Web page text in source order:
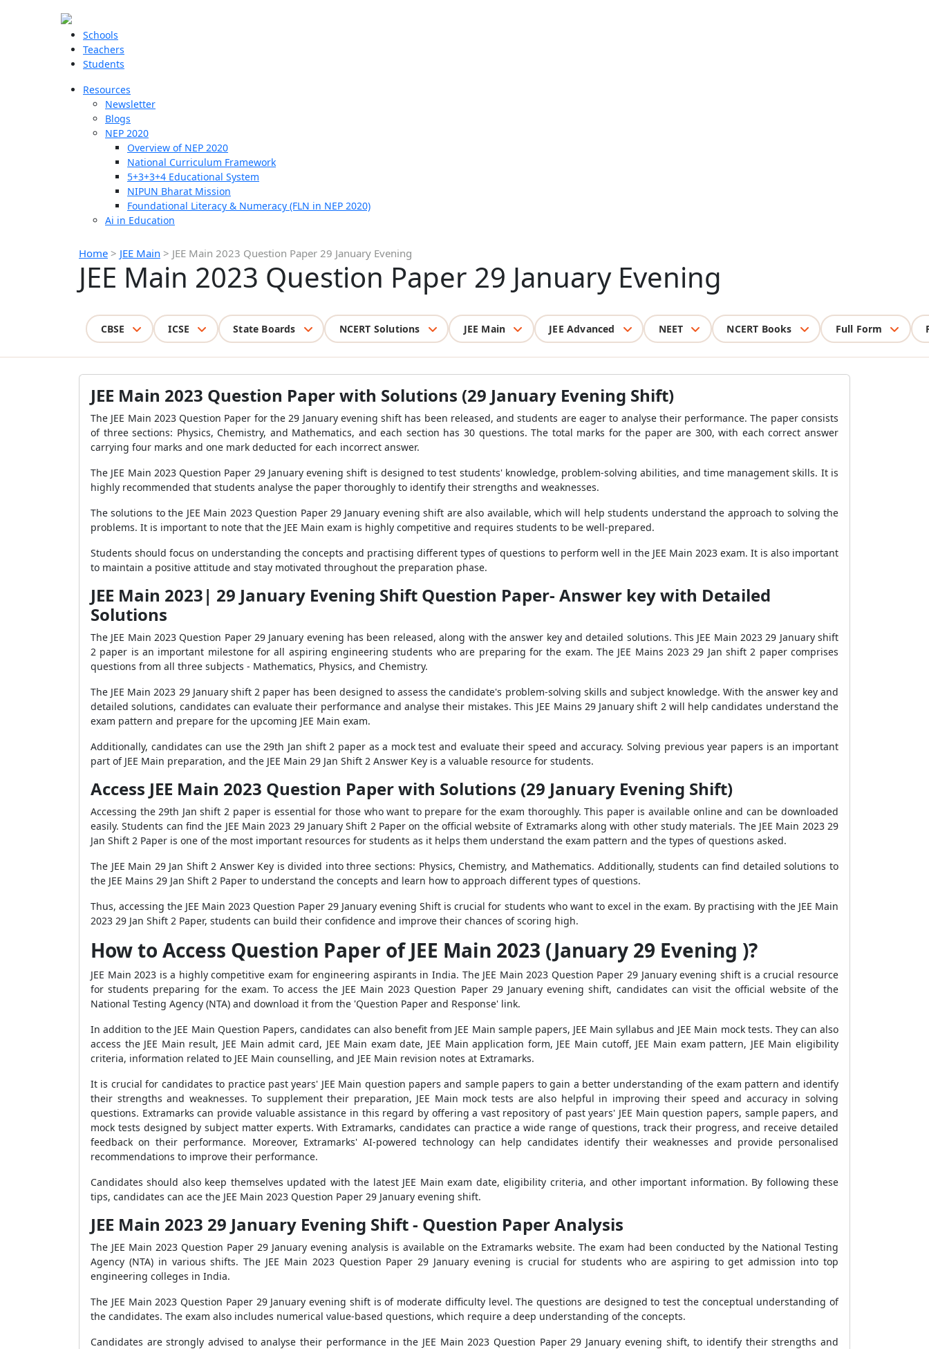
Schools
Teachers
Students
Resources
Newsletter
Blogs
NEP 2020
Overview of NEP 2020
National Curriculum Framework
5+3+3+4 Educational System
NIPUN Bharat Mission
Foundational Literacy & Numeracy (FLN in NEP 2020)
Ai in Education
Home > JEE Main > JEE Main 2023 Question Paper 29 January Evening
JEE Main 2023 Question Paper 29 January Evening
CBSE ICSE State Boards NCERT Solutions JEE Main JEE Advanced NEET NCERT Books Full Form
JEE Main 2023 Question Paper with Solutions (29 January Evening Shift)
The JEE Main 2023 Question Paper for the 29 January evening shift has been released, and students are eager to analyse their performance. The paper consists
of three sections: Physics, Chemistry, and Mathematics, and each section has 30 questions. The total marks for the paper are 300, with each correct answer
carrying four marks and one mark deducted for each incorrect answer.
The JEE Main 2023 Question Paper 29 January evening shift is designed to test students' knowledge, problem-solving abilities, and time management skills. It is
highly recommended that students analyse the paper thoroughly to identify their strengths and weaknesses.
The solutions to the JEE Main 2023 Question Paper 29 January evening shift are also available, which will help students understand the approach to solving the
problems. It is important to note that the JEE Main exam is highly competitive and requires students to be well-prepared.
Students should focus on understanding the concepts and practising different types of questions to perform well in the JEE Main 2023 exam. It is also important
to maintain a positive attitude and stay motivated throughout the preparation phase.
JEE Main 2023| 29 January Evening Shift Question Paper- Answer key with Detailed
Solutions
The JEE Main 2023 Question Paper 29 January evening has been released, along with the answer key and detailed solutions. This JEE Main 2023 29 January shift
2 paper is an important milestone for all aspiring engineering students who are preparing for the exam. The JEE Mains 2023 29 Jan shift 2 paper comprises
questions from all three subjects - Mathematics, Physics, and Chemistry.
The JEE Main 2023 29 January shift 2 paper has been designed to assess the candidate's problem-solving skills and subject knowledge. With the answer key and
detailed solutions, candidates can evaluate their performance and analyse their mistakes. This JEE Mains 29 January shift 2 will help candidates understand the
exam pattern and prepare for the upcoming JEE Main exam.
Additionally, candidates can use the 29th Jan shift 2 paper as a mock test and evaluate their speed and accuracy. Solving previous year papers is an important
part of JEE Main preparation, and the JEE Main 29 Jan Shift 2 Answer Key is a valuable resource for students.
Access JEE Main 2023 Question Paper with Solutions (29 January Evening Shift)
Accessing the 29th Jan shift 2 paper is essential for those who want to prepare for the exam thoroughly. This paper is available online and can be downloaded
easily. Students can find the JEE Main 2023 29 January Shift 2 Paper on the official website of Extramarks along with other study materials. The JEE Main 2023 29
Jan Shift 2 Paper is one of the most important resources for students as it helps them understand the exam pattern and the types of questions asked.
The JEE Main 29 Jan Shift 2 Answer Key is divided into three sections: Physics, Chemistry, and Mathematics. Additionally, students can find detailed solutions to
the JEE Mains 29 Jan Shift 2 Paper to understand the concepts and learn how to approach different types of questions.
Thus, accessing the JEE Main 2023 Question Paper 29 January evening Shift is crucial for students who want to excel in the exam. By practising with the JEE Main
2023 29 Jan Shift 2 Paper, students can build their confidence and improve their chances of scoring high.
How to Access Question Paper of JEE Main 2023 (January 29 Evening )?
JEE Main 2023 is a highly competitive exam for engineering aspirants in India. The JEE Main 2023 Question Paper 29 January evening shift is a crucial resource
for students preparing for the exam. To access the JEE Main 2023 Question Paper 29 January evening shift, candidates can visit the official website of the
National Testing Agency (NTA) and download it from the 'Question Paper and Response' link.
In addition to the JEE Main Question Papers, candidates can also benefit from JEE Main sample papers, JEE Main syllabus and JEE Main mock tests. They can also
access the JEE Main result, JEE Main admit card, JEE Main exam date, JEE Main application form, JEE Main cutoff, JEE Main exam pattern, JEE Main eligibility
criteria, information related to JEE Main counselling, and JEE Main revision notes at Extramarks.
It is crucial for candidates to practice past years' JEE Main question papers and sample papers to gain a better understanding of the exam pattern and identify
their strengths and weaknesses. To supplement their preparation, JEE Main mock tests are also helpful in improving their speed and accuracy in solving
questions. Extramarks can provide valuable assistance in this regard by offering a vast repository of past years' JEE Main question papers, sample papers, and
mock tests designed by subject matter experts. With Extramarks, candidates can practice a wide range of questions, track their progress, and receive detailed
feedback on their performance. Moreover, Extramarks' AI-powered technology can help candidates identify their weaknesses and provide personalised
recommendations to improve their performance.
Candidates should also keep themselves updated with the latest JEE Main exam date, eligibility criteria, and other important information. By following these
tips, candidates can ace the JEE Main 2023 Question Paper 29 January evening shift.
JEE Main 2023 29 January Evening Shift - Question Paper Analysis
The JEE Main 2023 Question Paper 29 January evening analysis is available on the Extramarks website. The exam had been conducted by the National Testing
Agency (NTA) in various shifts. The JEE Main 2023 Question Paper 29 January evening is crucial for students who are aspiring to get admission into top
engineering colleges in India.
The JEE Main 2023 Question Paper 29 January evening shift is of moderate difficulty level. The questions are designed to test the conceptual understanding of
the candidates. The exam also includes numerical value-based questions, which require a deep understanding of the concepts.
Candidates are strongly advised to analyse their performance in the JEE Main 2023 Question Paper 29 January evening shift, to identify their strengths and